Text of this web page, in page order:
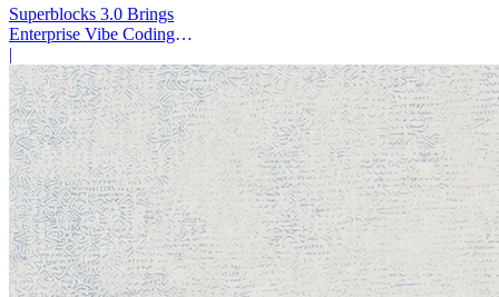
Superblocks 3.0 Brings
Enterprise Vibe Coding
Inside AWS
|